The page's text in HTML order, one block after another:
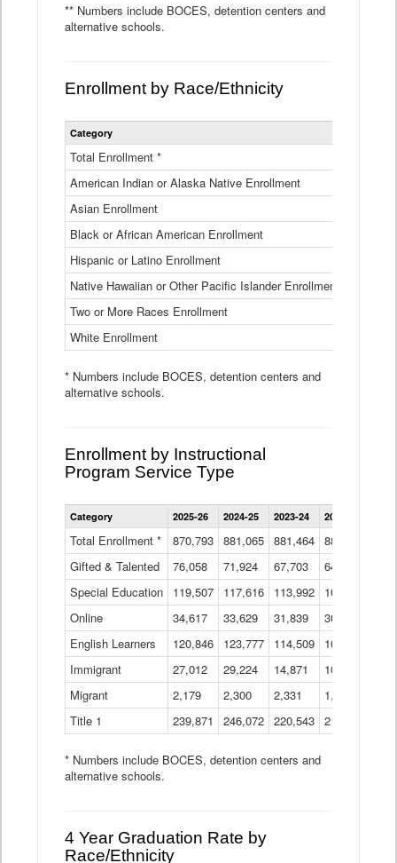
** Numbers include BOCES, detention centers and
alternative schools.
Enrollment by Race/Ethnicity
Statewide
Ethnicity
Table
Category
Total Enrollment *
American Indian or Alaska Native Enrollment
Asian Enrollment
Black or African American Enrollment
Hispanic or Latino Enrollment
Native Hawaiian or Other Pacific Islander Enrollment
Two or More Races Enrollment
White Enrollment
* Numbers include BOCES, detention centers and
alternative schools.
Enrollment by Instructional
Program Service Type
Enrollment
by
Program
Data
Table
Category 2025-26 2024-25 2023-24 2022-23
Total Enrollment * 870,793 881,065 881,464 882,933
Gifted & Talented
76,058 71,924 67,703 64,599
Special Education
119,507 117,616 113,992 109,623
Online
34,617 33,629 31,839 30,799
English Learners
120,846 123,777 114,509 109,809
Immigrant
27,012 29,224 14,871 10,925
Migrant
2,179 2,300 2,331 1,201
Title 1
239,871 246,072 220,543 213,267
* Numbers include BOCES, detention centers and
alternative schools.
4 Year Graduation Rate by
Race/Ethnicity